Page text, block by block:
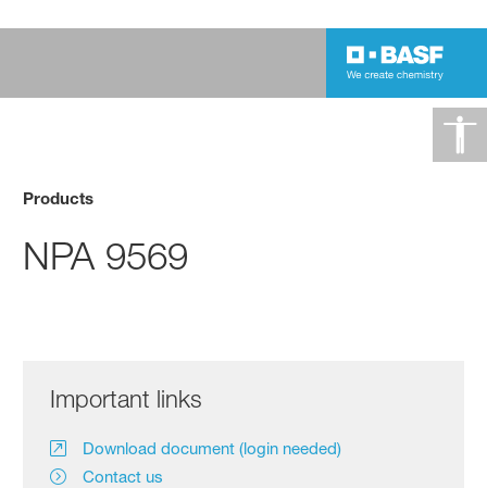
Products
NPA 9569
Important links
Download document (login needed)
Contact us